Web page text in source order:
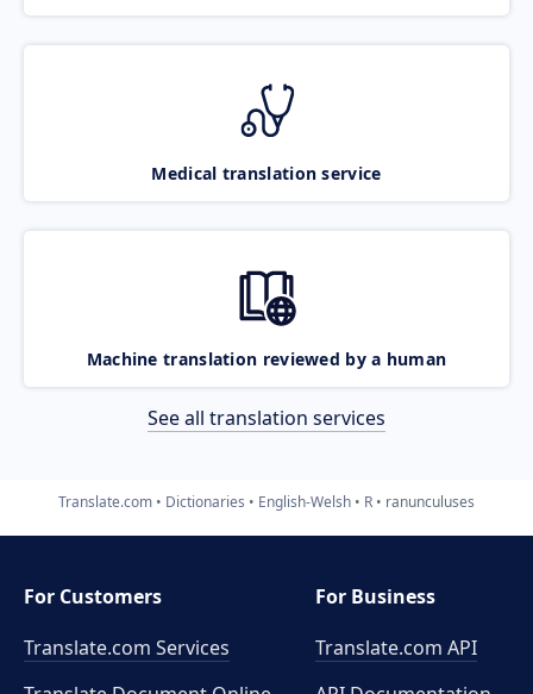
Medical translation service
Machine translation reviewed by a human
See all translation services
Translate.com Dictionaries English-Welsh R ranunculuses
For Customers
Translate.com Services
For Business
Translate.com API